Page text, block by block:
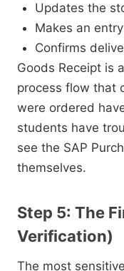
Updates the
Makes an
Confirms
Goods Receipt is
process flow that
were ordered
students have
see the SAP
themselves.
Step 5: The
Verification)
The most